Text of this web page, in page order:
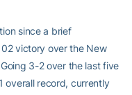
since a brief
victory over the New
3-2 over the last five
overall record, currently